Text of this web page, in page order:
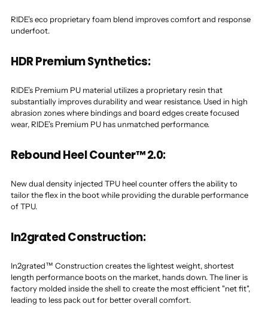
RIDE’s eco proprietary foam blend improves comfort and response
underfoot.
HDR Premium Synthetics:
RIDE’s Premium PU material utilizes a proprietary resin that
substantially improves durability and wear resistance. Used in high
abrasion zones where bindings and board edges create focused
wear, RIDE’s Premium PU has unmatched performance.
Rebound Heel Counter™ 2.0:
New dual density injected TPU heel counter offers the ability to
tailor the flex in the boot while providing the durable performance
of TPU.
In2grated Construction:
In2grated™ Construction creates the lightest weight, shortest
length performance boots on the market, hands down. The liner is
factory molded inside the shell to create the most efficient "net fit",
leading to less pack out for better overall comfort.